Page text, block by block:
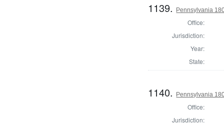
1139. Pennsylvania
Office:
Jurisdiction:
Year:
State:
1140. Pennsylvania
Office:
Jurisdiction: